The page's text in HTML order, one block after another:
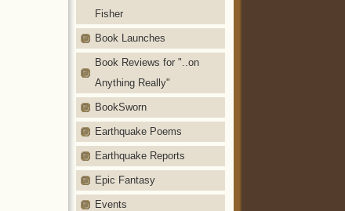
Fisher
Book Launches
Book Reviews for "..on
Anything Really"
BookSworn
Earthquake Poems
Earthquake Reports
Epic Fantasy
Events